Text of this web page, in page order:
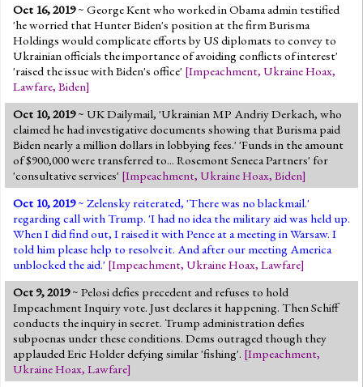
Oct 16, 2019~ George Kent who worked in Obama admin testified
'he worried that Hunter Biden's position at the firm Burisma
Holdings would complicate efforts by US diplomats to convey to
Ukrainian officials the importance of avoiding conflicts of interest'
'raised the issue with Biden's office' [Impeachment, Ukraine Hoax,
Lawfare, Biden]
Oct 10, 2019~ UK Dailymail, 'Ukrainian MP Andriy Derkach, who
claimed he had investigative documents showing that Burisma paid
Biden nearly a million dollars in lobbying fees.' 'Funds in the amount
of $900,000 were transferred to... Rosemont Seneca Partners' for
'consultative services' [Impeachment, Ukraine Hoax, Biden]
Oct 10, 2019~ Zelensky reiterated, 'There was no blackmail.'
regarding call with Trump. 'I had no idea the military aid was held up.
When I did find out, I raised it with Pence at a meeting in Warsaw. I
told him please help to resolve it. And after our meeting America
unblocked the aid.' [Impeachment, Ukraine Hoax, Lawfare]
Oct 9, 2019~ Pelosi defies precedent and refuses to hold
Impeachment Inquiry vote. Just declares it happening. Then Schiff
conducts the inquiry in secret. Trump administration defies
subpoenas under these conditions. Dems outraged though they
applauded Eric Holder defying similar 'fishing'. [Impeachment,
Ukraine Hoax, Lawfare]